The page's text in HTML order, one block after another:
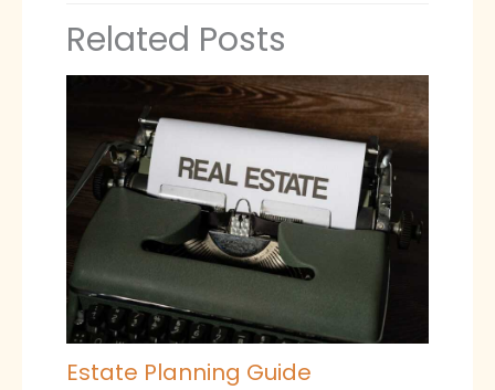
Related Posts
Estate Planning Guide